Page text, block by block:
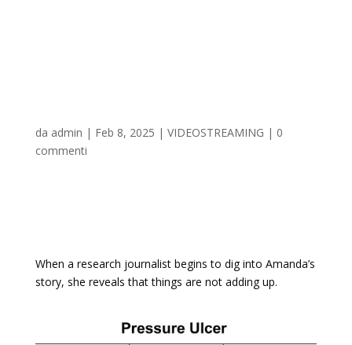
da admin | Feb 8, 2025 | VIDEOSTREAMING | 0
commenti
When a research journalist begins to dig into Amanda’s
story, she reveals that things are not adding up.